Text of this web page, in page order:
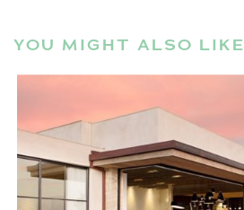
YOU MIGHT ALSO LIKE